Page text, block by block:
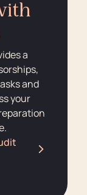
a
and
your